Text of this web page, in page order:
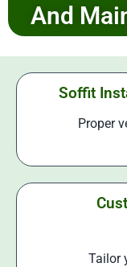
And
Soffit
Proper
Tailor